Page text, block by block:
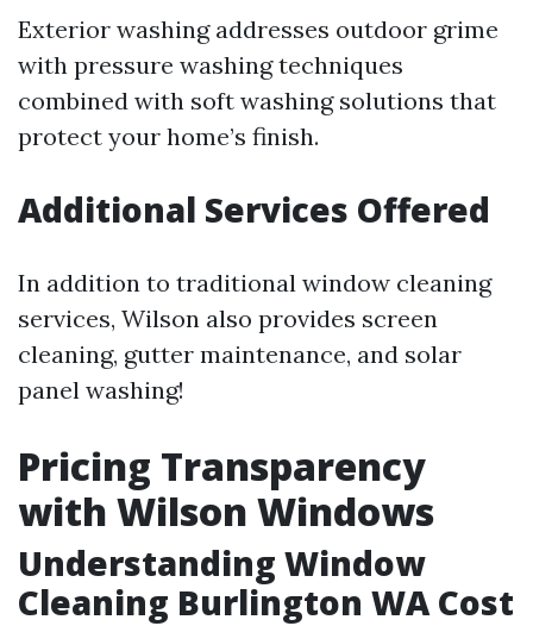
Exterior washing addresses outdoor grime
with pressure washing techniques
combined with soft washing solutions that
protect your home’s finish.
Additional Services Offered
In addition to traditional window cleaning
services, Wilson also provides screen
cleaning, gutter maintenance, and solar
panel washing!
Pricing Transparency
with Wilson Windows
Understanding Window
Cleaning Burlington WA Cost